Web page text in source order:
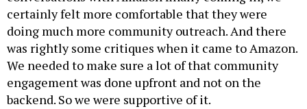
certainly felt more comfortable that they were
doing much more community outreach. And there
was rightly some critiques when it came to Amazon.
We needed to make sure a lot of that community
engagement was done upfront and not on the
backend. So we were supportive of it.